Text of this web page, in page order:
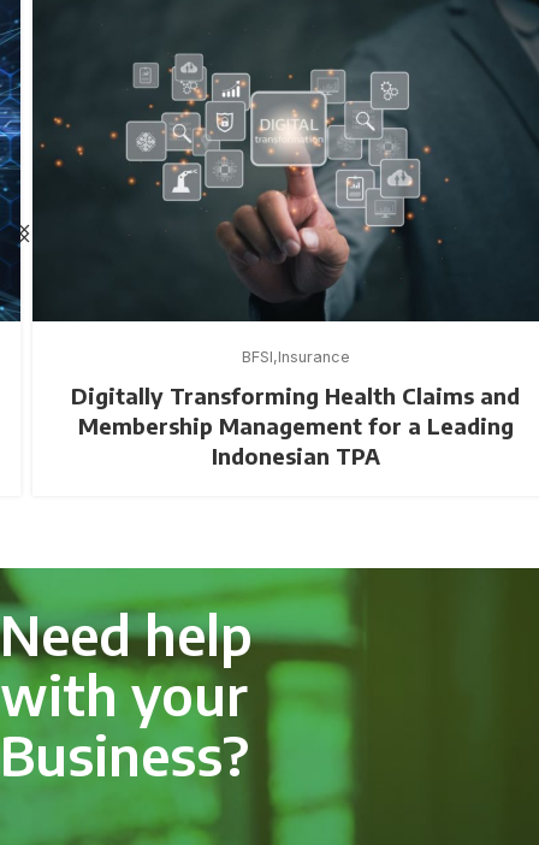
BFSI Insurance
Digitally Transforming Health Claims and
Membership Management for a Leading
Indonesian TPA
Need help
with your
Business?